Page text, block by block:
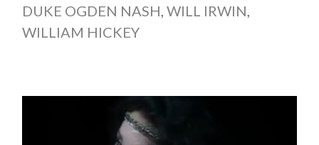
DUKE OGDEN NASH, WILL IRWIN,
WILLIAM HICKEY